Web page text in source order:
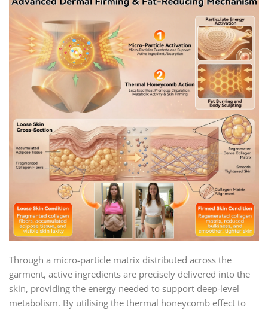
Through a micro-particle matrix distributed across the
garment, active ingredients are precisely delivered into the
skin, providing the energy needed to support deep-level
metabolism. By utilising the thermal honeycomb effect to